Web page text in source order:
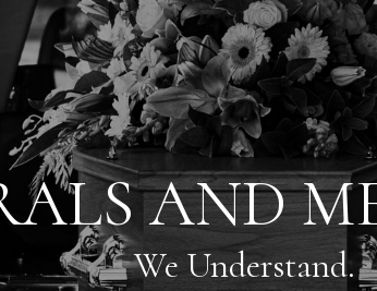
AND
We Understand.